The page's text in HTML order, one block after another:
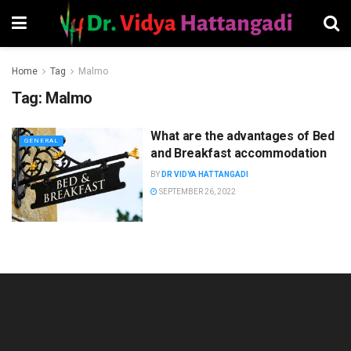
Home Tag Malmo
Tag: Malmo
GENERAL
What are the advantages of Bed
and Breakfast accommodation
BY DR VIDYA HATTANGADI
SEPTEMBER 26, 2022